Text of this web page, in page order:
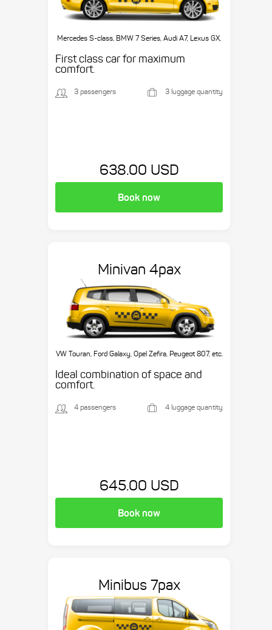
Mercedes S-class, BMW 7 Series, Audi A7, Lexus GX,
First class car for maximum
comfort.
3 passengers 3 luggage quantity
638.00 USD
Book now
Minivan 4pax
VW Touran, Ford Galaxy, Opel Zefira, Peugeot 807, etc.
Ideal combination of space and
comfort.
4 passengers 4 luggage quantity
645.00 USD
Book now
Minibus 7pax